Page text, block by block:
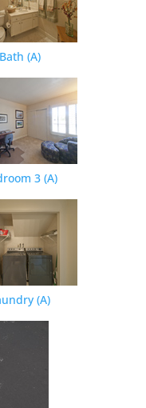
Bath (A)
3 (A)
(A)